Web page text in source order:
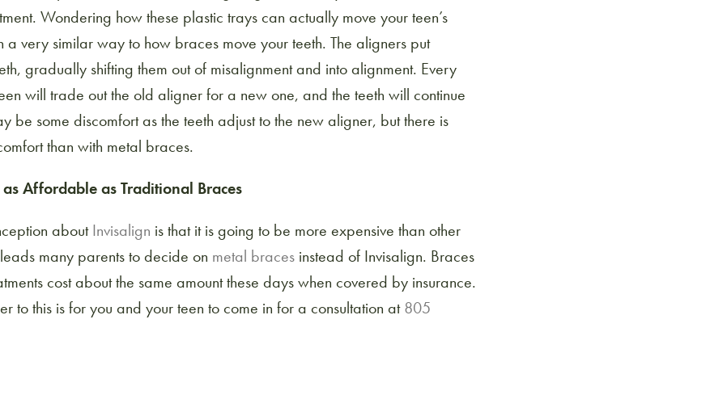
Wondering how these plastic trays can actually move your teen’s
a very similar way to how braces move your teeth. The aligners put
gradually shifting them out of misalignment and into alignment. Every
will trade out the old aligner for a new one, and the teeth will continue
be some discomfort as the teeth adjust to the new aligner, but there is
than with metal braces.
Affordable as Traditional Braces
aboutInvisalign is that it is going to be more expensive than other
many parents to decide on metal braces instead of Invisalign. Braces
cost about the same amount these days when covered by insurance.
to this is for you and your teen to come in for a consultation at805